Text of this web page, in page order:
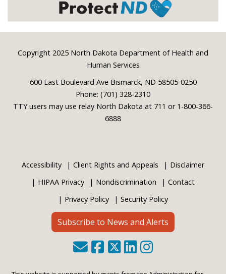
Footer
Copyright 2025 North Dakota Department of Health and
Human Services
600 East Boulevard Ave Bismarck, ND 58505-0250
Phone: (701) 328-2310
TTY users may use relay North Dakota at 711 or 1-800-366-
6888
Accessibility Client Rights and Appeals
Disclaimer
HIPAA Privacy
Nondiscrimination
Contact
Privacy Policy
Security Policy
Subscribe to News and Alerts